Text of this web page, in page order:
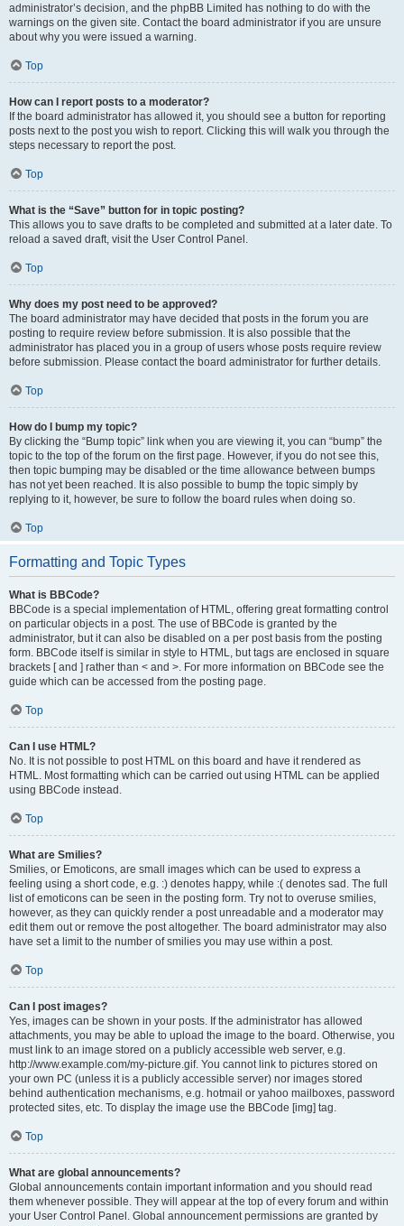
administrator’s decision, and the phpBB Limited has nothing to do with the
warnings on the given site. Contact the board administrator if you are unsure
about why you were issued a warning.
Top
How can I report posts to a moderator?
If the board administrator has allowed it, you should see a button for reporting
posts next to the post you wish to report. Clicking this will walk you through the
steps necessary to report the post.
Top
What is the “Save” button for in topic posting?
This allows you to save drafts to be completed and submitted at a later date. To
reload a saved draft, visit the User Control Panel.
Top
Why does my post need to be approved?
The board administrator may have decided that posts in the forum you are
posting to require review before submission. It is also possible that the
administrator has placed you in a group of users whose posts require review
before submission. Please contact the board administrator for further details.
Top
How do I bump my topic?
By clicking the “Bump topic” link when you are viewing it, you can “bump” the
topic to the top of the forum on the first page. However, if you do not see this,
then topic bumping may be disabled or the time allowance between bumps
has not yet been reached. It is also possible to bump the topic simply by
replying to it, however, be sure to follow the board rules when doing so.
Top
Formatting and Topic Types
What is BBCode?
BBCode is a special implementation of HTML, offering great formatting control
on particular objects in a post. The use of BBCode is granted by the
administrator, but it can also be disabled on a per post basis from the posting
form. BBCode itself is similar in style to HTML, but tags are enclosed in square
brackets [ and ] rather than < and >. For more information on BBCode see the
guide which can be accessed from the posting page.
Top
Can I use HTML?
No. It is not possible to post HTML on this board and have it rendered as
HTML. Most formatting which can be carried out using HTML can be applied
using BBCode instead.
Top
What are Smilies?
Smilies, or Emoticons, are small images which can be used to express a
feeling using a short code, e.g. :) denotes happy, while :( denotes sad. The full
list of emoticons can be seen in the posting form. Try not to overuse smilies,
however, as they can quickly render a post unreadable and a moderator may
edit them out or remove the post altogether. The board administrator may also
have set a limit to the number of smilies you may use within a post.
Top
Can I post images?
Yes, images can be shown in your posts. If the administrator has allowed
attachments, you may be able to upload the image to the board. Otherwise, you
must link to an image stored on a publicly accessible web server, e.g.
http://www.example.com/my-picture.gif. You cannot link to pictures stored on
your own PC (unless it is a publicly accessible server) nor images stored
behind authentication mechanisms, e.g. hotmail or yahoo mailboxes, password
protected sites, etc. To display the image use the BBCode [img] tag.
Top
What are global announcements?
Global announcements contain important information and you should read
them whenever possible. They will appear at the top of every forum and within
your User Control Panel. Global announcement permissions are granted by